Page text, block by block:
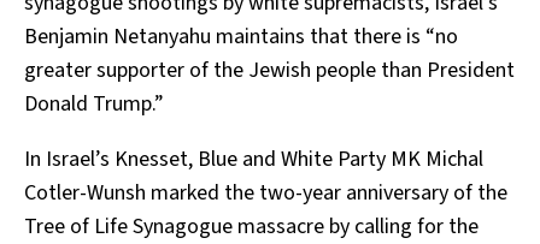
Benjamin Netanyahu maintains that there is “no
greater supporter of the Jewish people than President
Donald Trump.”
In Israel’s Knesset, Blue and White Party MK Michal
Cotler-Wunsh marked the two-year anniversary of the
Tree of Life Synagogue massacre by calling for the